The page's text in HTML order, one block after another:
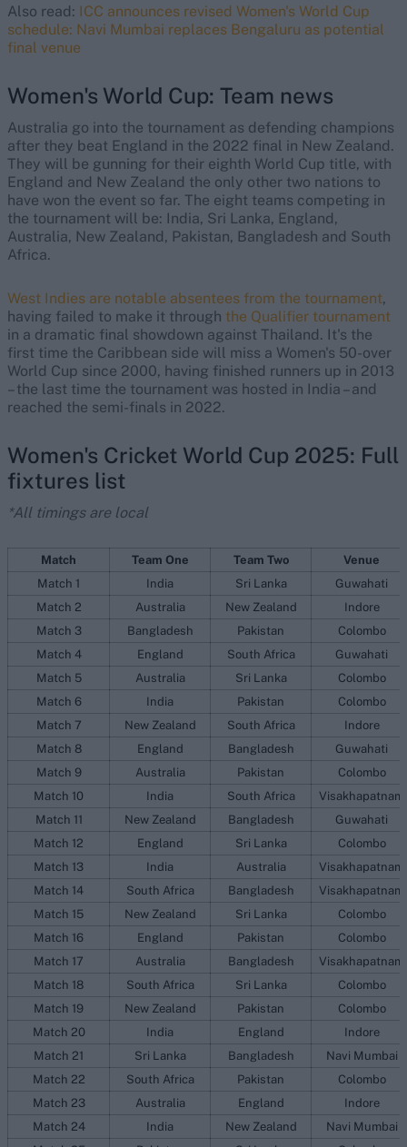
Also read: ICC announces revised Women's World Cup
schedule: Navi Mumbai replaces Bengaluru as potential
final venue
Women's World Cup: Team news
Australia go into the tournament as defending champions
after they beat England in the 2022 final in New Zealand.
They will be gunning for their eighth World Cup title, with
England and New Zealand the only other two nations to
have won the event so far. The eight teams competing in
the tournament will be: India, Sri Lanka, England,
Australia, New Zealand, Pakistan, Bangladesh and South
Africa.
West Indies are notable absentees from the tournament,
having failed to make it through the Qualifier tournament
in a dramatic final showdown against Thailand. It's the
first time the Caribbean side will miss a Women's 50-over
World Cup since 2000, having finished runners up in 2013
– the last time the tournament was hosted in India – and
reached the semi-finals in 2022.
Women's Cricket World Cup 2025: Full
fixtures list
*All timings are local
Match Team One Team Two
Venue
Match 1
India Sri Lanka
Guwahati
Match 2
Australia New Zealand
Indore
Match 3
Bangladesh Pakistan
Colombo
Match 4
England South Africa
Guwahati
Match 5
Australia Sri Lanka
Colombo
Match 6
India Pakistan
Colombo
Match 7
New Zealand South Africa
Indore
Match 8
England Bangladesh
Guwahati
Match 9
Australia Pakistan
Colombo
Match 10
India South Africa
Visakhapatnam
Match 11
New Zealand Bangladesh
Guwahati
Match 12
England Sri Lanka
Colombo
Match 13
India Australia
Visakhapatnam
Match 14
South Africa Bangladesh
Visakhapatnam
Match 15
New Zealand Sri Lanka
Colombo
Match 16
England Pakistan
Colombo
Match 17
Australia Bangladesh
Visakhapatnam
Match 18
South Africa Sri Lanka
Colombo
Match 19
New Zealand Pakistan
Colombo
Match 20
India England
Indore
Match 21
Sri Lanka Bangladesh
Navi Mumbai
Match 22
South Africa Pakistan
Colombo
Match 23
Australia England
Indore
Match 24
India New Zealand
Navi Mumbai